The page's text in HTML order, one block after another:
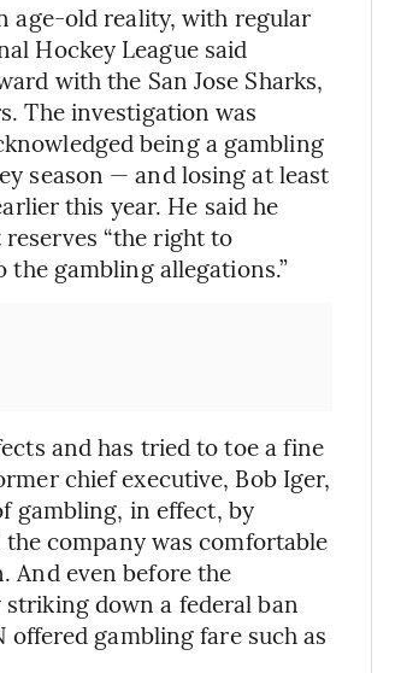
age-old reality, with regular
Hockey League said
with the San Jose Sharks,
The investigation was
being a gambling
season — and losing at least
this year. He said he
“the right to
gambling allegations.”
and has tried to toe a fine
chief executive, Bob Iger,
gambling, in effect, by
company was comfortable
even before the
down a federal ban
gambling fare such as